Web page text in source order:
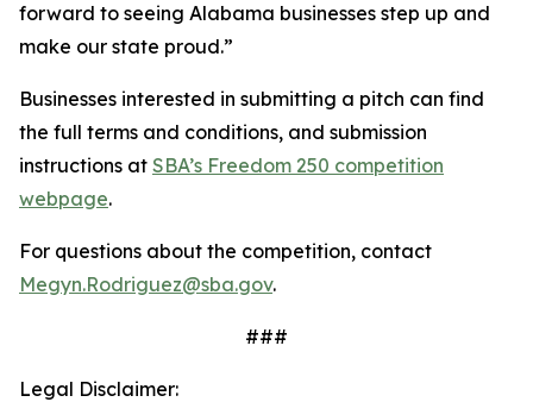
forward to seeing Alabama businesses step up and
make our state proud.”
Businesses interested in submitting a pitch can find
the full terms and conditions, and submission
instructions at SBA’s Freedom 250 competition
webpage.
For questions about the competition, contact
Megyn.Rodriguez@sba.gov.
###
Legal Disclaimer: